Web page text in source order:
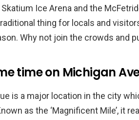
Ice Arena and the
thing for locals and
Why not join the crowds and
time on Michigan
is a major location in the city
as the ‘Magnificent Mile’, it